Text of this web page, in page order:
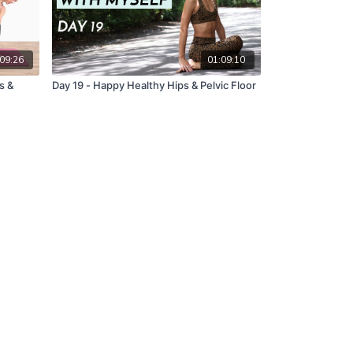
&
01:09:10
Day 19 - Happy Healthy Hips & Pelvic Floor